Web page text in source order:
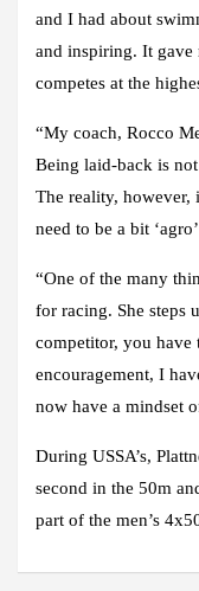
and I had about
and inspiring. It gave
competes at the
“My coach, Rocco
Being laid-back is
The reality, however,
need to be a bit
“One of the many
for racing. She steps
competitor, you have
encouragement, I
now have a mindset
During USSA’s,
second in the 50m
part of the men’s